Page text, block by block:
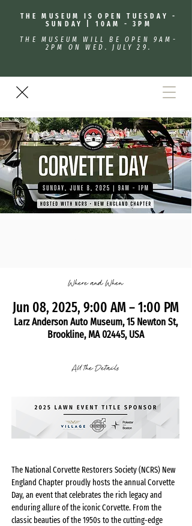
THE MUSEUM IS OPEN TUESDAY -
SUNDAY | 10AM - 3PM
THE MUSEUM WILL BE OPEN 9AM-
2PM ON WED. JULY 29.
Where and When
Jun 08, 2025, 9:00 AM – 1:00 PM
Larz Anderson Auto Museum, 15 Newton St,
Brookline, MA 02445, USA
All the Details
The National Corvette Restorers Society (NCRS) New
England Chapter proudly hosts the annual Corvette
Day, an event that celebrates the rich legacy and
enduring allure of the iconic Corvette. From the
classic beauties of the 1950s to the cutting-edge